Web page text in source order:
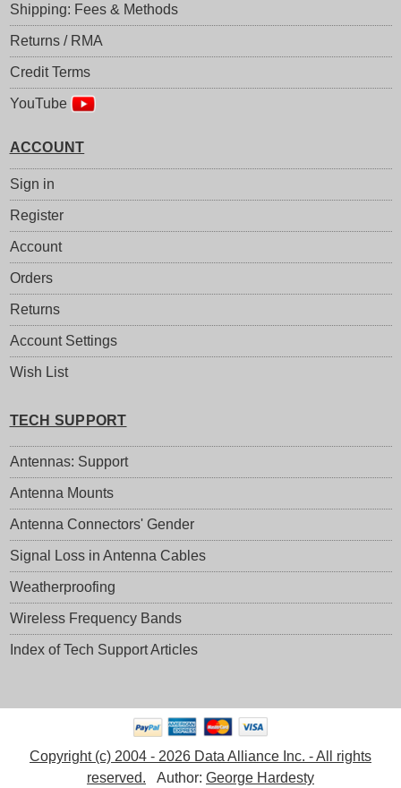
Shipping: Fees & Methods
Returns / RMA
Credit Terms
YouTube
ACCOUNT
Sign in
Register
Account
Orders
Returns
Account Settings
Wish List
TECH SUPPORT
Antennas: Support
Antenna Mounts
Antenna Connectors' Gender
Signal Loss in Antenna Cables
Weatherproofing
Wireless Frequency Bands
Index of Tech Support Articles
Copyright (c) 2004 - 2026 Data Alliance Inc. - All rights
reserved. Author: George Hardesty